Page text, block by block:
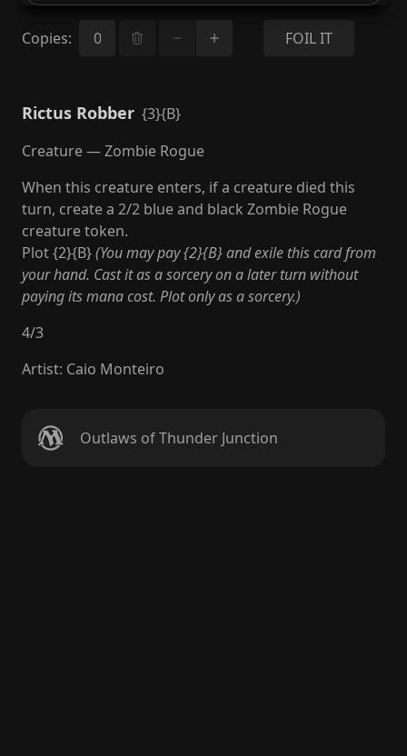
Copies: FOIL IT
Rictus Robber {3}{B}
Creature — Zombie Rogue
When this creature enters, if a creature died this
turn, create a 2/2 blue and black Zombie Rogue
creature token.
Plot {2}{B}(You may pay {2}{B} and exile this card from
your hand. Cast it as a sorcery on a later turn without
paying its mana cost. Plot only as a sorcery.)
4/3
Artist: Caio Monteiro
Outlaws of Thunder Junction